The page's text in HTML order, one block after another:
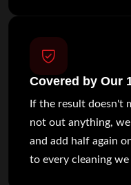
Covered by Our
If the result doesn't
not out anything,
and add half again
to every cleaning